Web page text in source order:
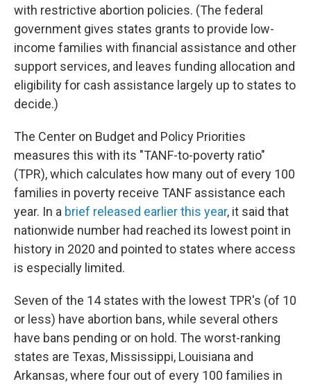
with restrictive abortion policies. (The federal
government gives states grants to provide low-
income families with financial assistance and other
support services, and leaves funding allocation and
eligibility for cash assistance largely up to states to
decide.)
The Center on Budget and Policy Priorities
measures this with its "TANF-to-poverty ratio"
(TPR), which calculates how many out of every 100
families in poverty receive TANF assistance each
year. In a brief released earlier this year, it said that
nationwide number had reached its lowest point in
history in 2020 and pointed to states where access
is especially limited.
Seven of the 14 states with the lowest TPR's (of 10
or less) have abortion bans, while several others
have bans pending or on hold. The worst-ranking
states are Texas, Mississippi, Louisiana and
Arkansas, where four out of every 100 families in